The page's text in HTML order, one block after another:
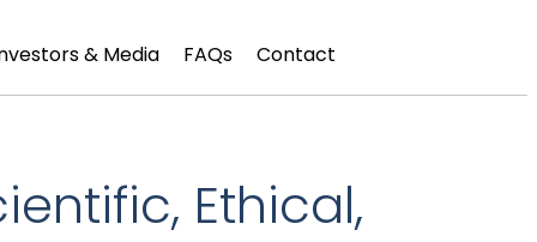
& Media FAQs Contact
Ethical,